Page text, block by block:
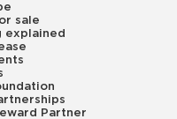
sale
explained
Partner